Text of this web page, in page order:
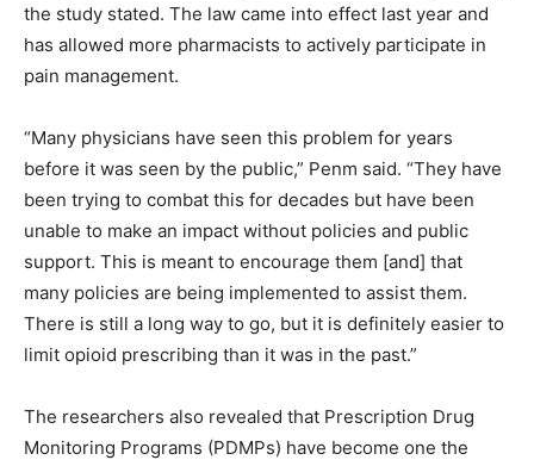
the study stated. The law came into effect last year and
has allowed more pharmacists to actively participate in
pain management.
“Many physicians have seen this problem for years
before it was seen by the public,” Penm said. “They have
been trying to combat this for decades but have been
unable to make an impact without policies and public
support. This is meant to encourage them [and] that
many policies are being implemented to assist them.
There is still a long way to go, but it is definitely easier to
limit opioid prescribing than it was in the past.”
The researchers also revealed that Prescription Drug
Monitoring Programs (PDMPs) have become one the